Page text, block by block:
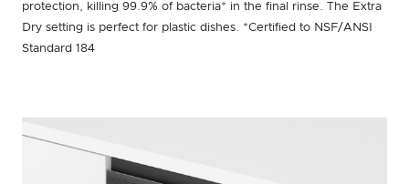
protection, killing 99.9% of bacteria* in the final rinse. The Extra
Dry setting is perfect for plastic dishes. *Certified to NSF/ANSI
Standard 184